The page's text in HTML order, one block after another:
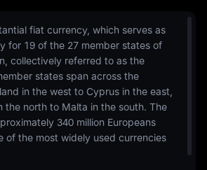
fiat currency, which serves as
for 19 of the 27 member states of
collectively referred to as the
states span across the
in the west to Cyprus in the east,
the north to Malta in the south. The
340 million Europeans
of the most widely used currencies